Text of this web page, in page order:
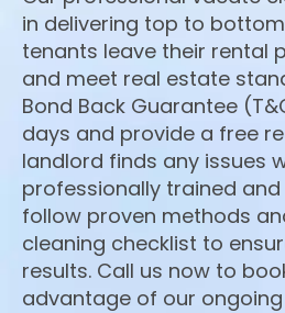
in delivering top to
tenants leave their rental
and meet real estate
Bond Back Guarantee
days and provide a free
landlord finds any issues
professionally trained
follow proven methods
cleaning checklist to
results. Call us now to
advantage of our